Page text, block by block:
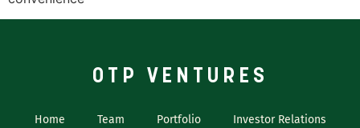
OTP VENTURES
Home Team Portfolio Investor Relations